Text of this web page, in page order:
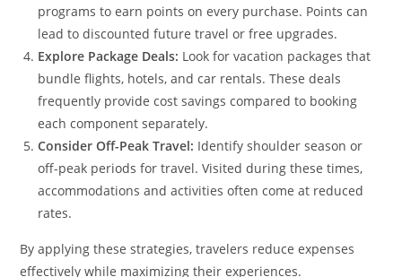
programs to earn points on every purchase. Points can
lead to discounted future travel or free upgrades.
Explore Package Deals: Look for vacation packages that
bundle flights, hotels, and car rentals. These deals
frequently provide cost savings compared to booking
each component separately.
Consider Off-Peak Travel: Identify shoulder season or
off-peak periods for travel. Visited during these times,
accommodations and activities often come at reduced
rates.
By applying these strategies, travelers reduce expenses
effectively while maximizing their experiences.